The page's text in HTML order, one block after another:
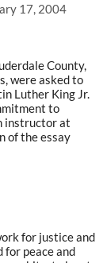
17, 2004
County,
were asked to
Luther King Jr.
to
instructor at
of the essay
for justice and
for peace and